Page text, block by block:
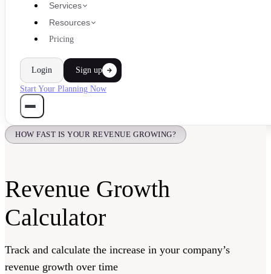
Services
Resources
Pricing
Login Sign up
Start Your Planning Now
HOW FAST IS YOUR REVENUE GROWING?
Revenue Growth
Calculator
Track and calculate the increase in your company’s
revenue growth over time